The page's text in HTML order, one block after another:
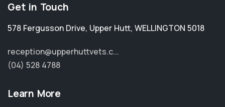
Get in Touch
578 Fergusson Drive, Upper Hutt, WELLINGTON 5018
reception@upperhuttvets.c...
(04) 528 4788
Learn More